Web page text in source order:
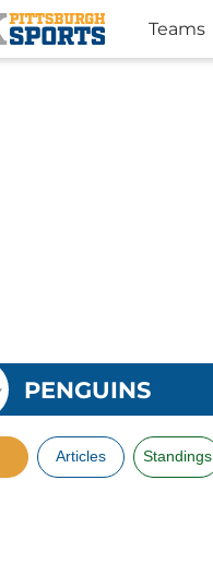
Teams
PENGUINS
Articles Standings